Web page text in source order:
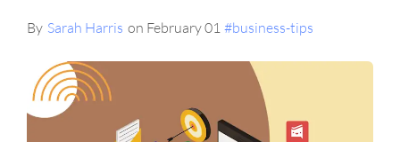
By Sarah Harris on February 01 #business-tips